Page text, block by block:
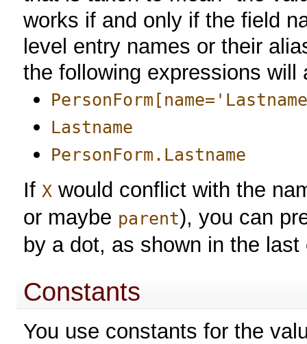
works if and only if the field
level entry names or their
the following expressions
Lastname
PersonForm.Lastname
IfX would conflict with the
or maybe parent), you can
by a dot, as shown in the last
Constants
You use constants for the